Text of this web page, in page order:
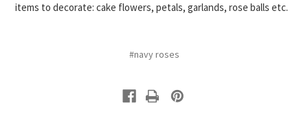
items to decorate: cake flowers, petals, garlands, rose balls etc.
#navy roses